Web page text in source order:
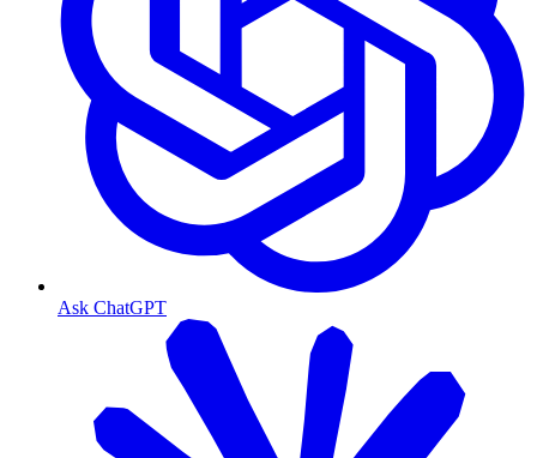
Ask ChatGPT